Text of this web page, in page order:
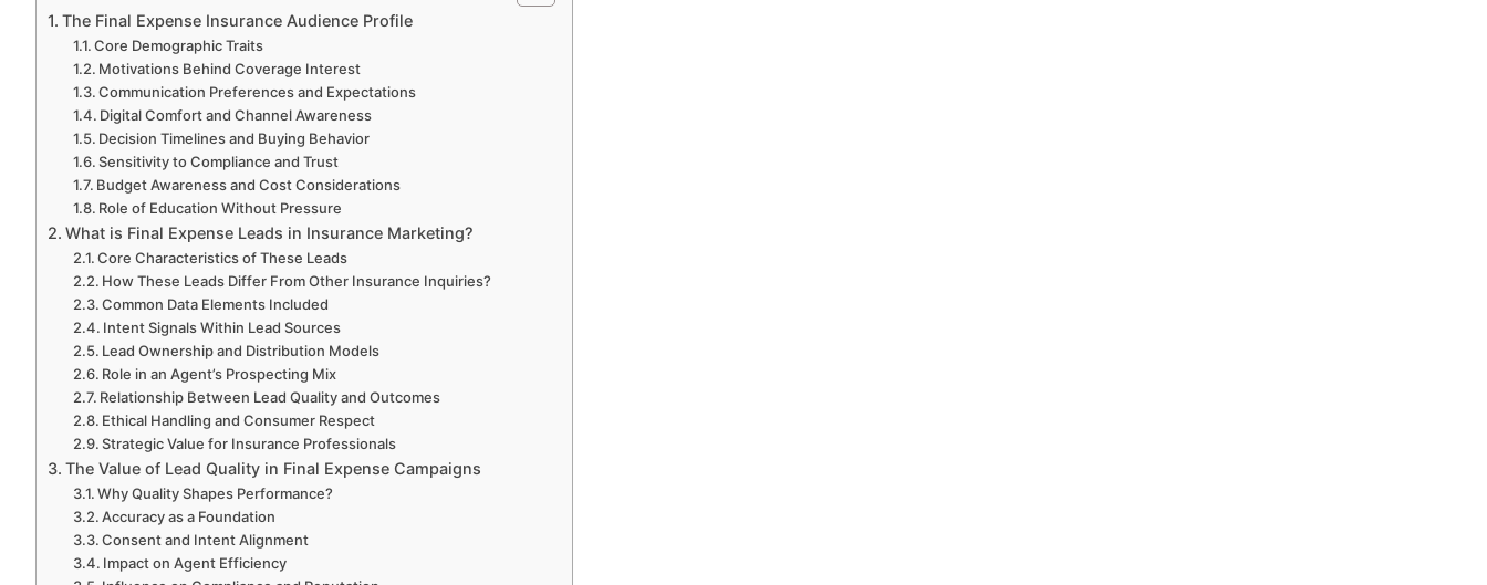
The Final Expense Insurance Audience Profile
Core Demographic Traits
Motivations Behind Coverage Interest
Communication Preferences and Expectations
Digital Comfort and Channel Awareness
Decision Timelines and Buying Behavior
Sensitivity to Compliance and Trust
Budget Awareness and Cost Considerations
Role of Education Without Pressure
What is Final Expense Leads in Insurance Marketing?
Core Characteristics of These Leads
How These Leads Differ From Other Insurance Inquiries?
Common Data Elements Included
Intent Signals Within Lead Sources
Lead Ownership and Distribution Models
Role in an Agent’s Prospecting Mix
Relationship Between Lead Quality and Outcomes
Ethical Handling and Consumer Respect
Strategic Value for Insurance Professionals
The Value of Lead Quality in Final Expense Campaigns
Why Quality Shapes Performance?
Accuracy as a Foundation
Consent and Intent Alignment
Impact on Agent Efficiency